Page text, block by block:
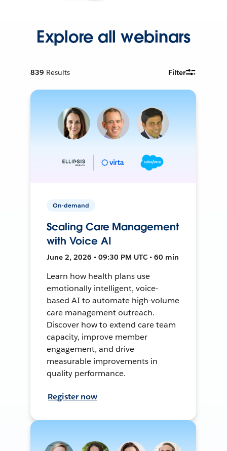
Explore all webinars
839 Results Filter
On-demand
Scaling Care Management
with Voice AI
June 2, 2026 • 09:30 PM UTC • 60 min
Learn how health plans use
emotionally intelligent, voice-
based AI to automate high-volume
care management outreach.
Discover how to extend care team
capacity, improve member
engagement, and drive
measurable improvements in
quality performance.
Register now